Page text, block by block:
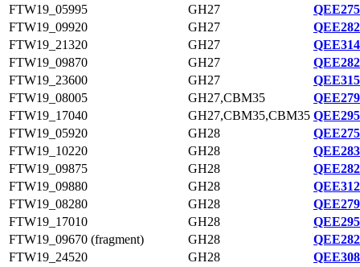
FTW19_05995
GH27
FTW19_09920
GH27
FTW19_21320
GH27
FTW19_09870
GH27
FTW19_23600
GH27
FTW19_08005
GH27,CBM35
FTW19_17040
GH27,CBM35,CBM35
FTW19_05920
GH28
FTW19_10220
GH28
FTW19_09875
GH28
FTW19_09880
GH28
FTW19_08280
GH28
FTW19_17010
GH28
FTW19_09670 (fragment)
GH28
FTW19_24520
GH28